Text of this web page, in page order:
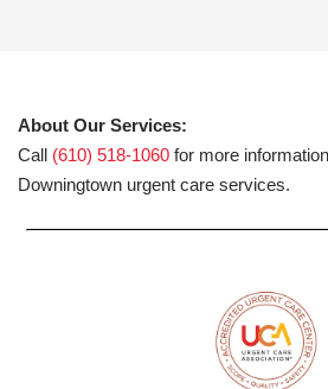
About Our Services:
Call (610) 518-1060 for more
Downingtown urgent care services.